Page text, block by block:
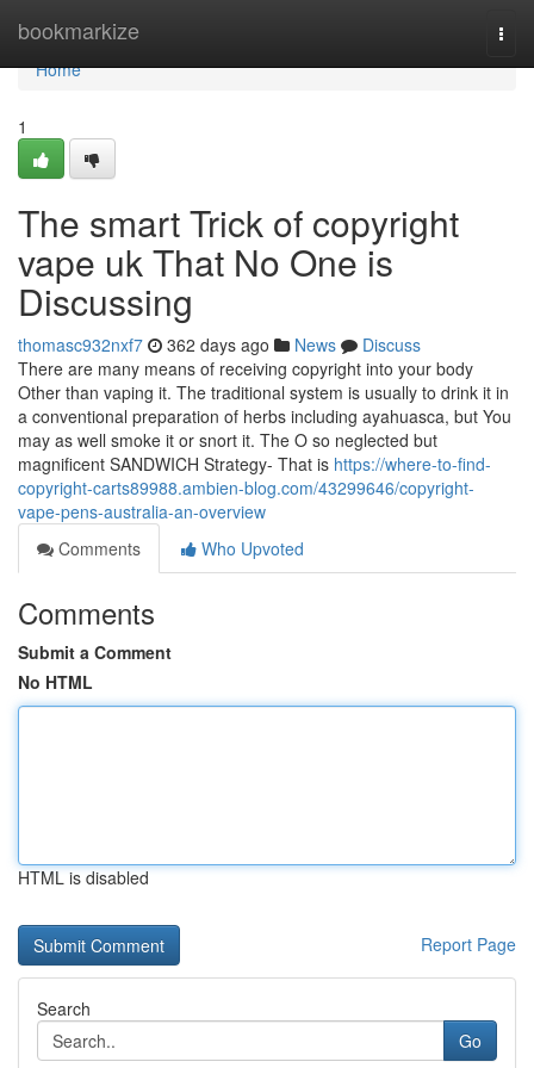
bookmarkize
Home
Home
1
The smart Trick of copyright
vape uk That No One is
Discussing
thomasc932nxf7 362 days ago News
Discuss
There are many means of receiving copyright into your body
Other than vaping it. The traditional system is usually to drink it in
a conventional preparation of herbs including ayahuasca, but You
may as well smoke it or snort it. The O so neglected but
magnificent SANDWICH Strategy- That is https://where-to-find-
copyright-carts89988.ambien-blog.com/43299646/copyright-
vape-pens-australia-an-overview
Comments
Who Upvoted
Comments
Submit a Comment
No HTML
HTML is disabled
Report Page
Search
Go